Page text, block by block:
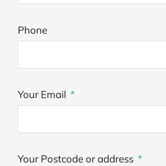
Phone
Your Email
Your Postcode or address